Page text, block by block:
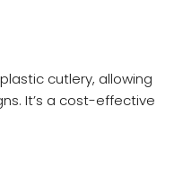
cutlery, allowing
It’s a cost-effective